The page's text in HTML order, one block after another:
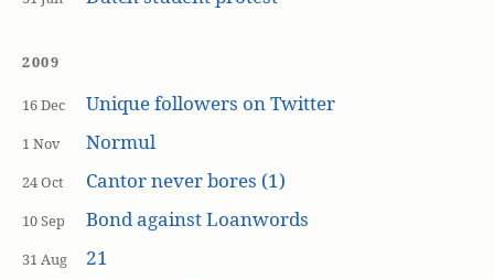
2009
16 Dec Unique followers on Twitter
1 Nov Normul
24 Oct Cantor never bores (1)
10 Sep Bond against Loanwords
31 Aug 21